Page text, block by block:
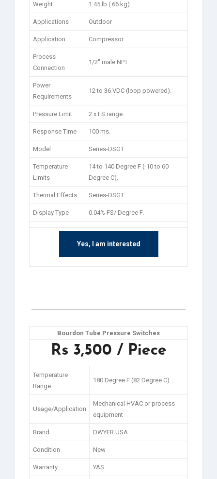
Weight 1.45 lb (.66 kg).
Applications Outdoor
Application Compressor
Process
Connection
1/2″ male NPT.
Power
Requirements
12 to 36 VDC (loop powered).
Pressure Limit 2 x FS range.
Response Time 100 ms.
Model Series-DSGT
Temperature
Limits
14 to 140 Degree F (-10 to 60
Degree C).
Thermal Effects Series-DSGT
Display Type 0.04% FS/ Degree F.
Yes, I am interested
Bourdon Tube Pressure Switches
Rs 3,500 / Piece
Temperature
Range
180 Degree F (82 Degree C).
Usage/Application
Mechanical HVAC or process
equipment
Brand DWYER USA
Condition New
Warranty YAS